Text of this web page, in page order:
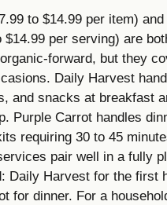
to $14.99 per item) and
$14.99 per serving) are
forward, but they
Daily Harvest
and snacks at breakfast
Purple Carrot handles
requiring 30 to 45
pair well in a fully
Daily Harvest for the first
for dinner. For a